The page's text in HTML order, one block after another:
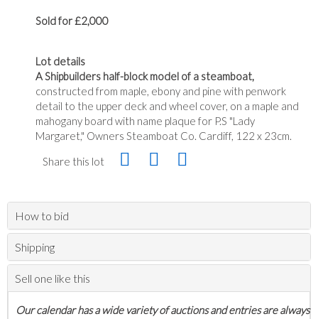
Sold for £2,000
Lot details
A Shipbuilders half-block model of a steamboat,
constructed from maple, ebony and pine with penwork
detail to the upper deck and wheel cover, on a maple and
mahogany board with name plaque for P.S "Lady
Margaret," Owners Steamboat Co. Cardiff, 122 x 23cm.
Share this lot
How to bid
Shipping
Sell one like this
Our calendar has a wide variety of auctions and entries are always